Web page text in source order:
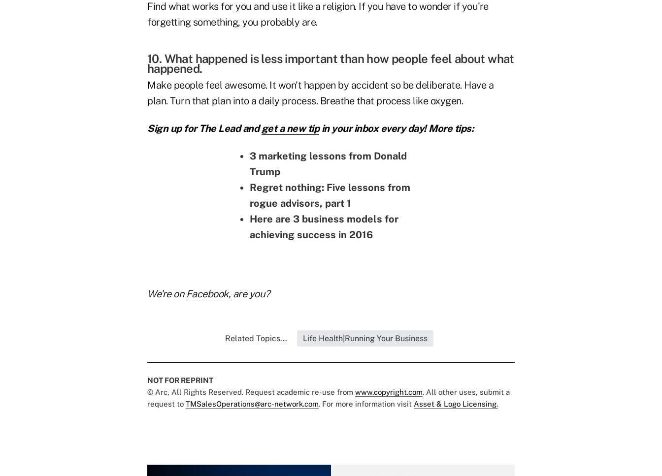
Find what works for you and use it like a religion. If you have to wonder if you're
forgetting something, you probably are.
10. What happened is less important than how people feel about what
happened.
Make people feel awesome. It won't happen by accident so be deliberate. Have a
plan. Turn that plan into a daily process. Breathe that process like oxygen.
Sign up for The Lead andget a new tipin your inbox every day! More tips:
3 marketing lessons from Donald
Trump
Regret nothing: Five lessons from
rogue advisors, part 1
Here are 3 business models for
achieving success in 2016
We're on Facebook, are you?
Related Topics... Life Health|Running Your Business
NOT FOR REPRINT
© Arc, All Rights Reserved. Request academic re-use from www.copyright.com. All other uses, submit a
request to TMSalesOperations@arc-network.com. For more information visit Asset & Logo Licensing.